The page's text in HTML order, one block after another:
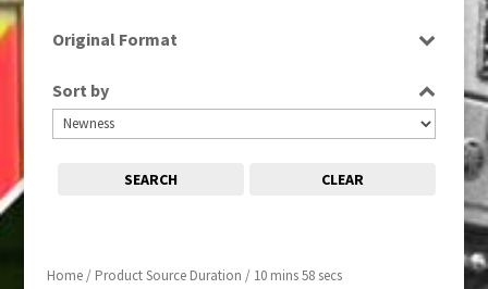
Home/ Product Source Duration / 10 mins 58 secs
Original Format
Sort by
SEARCH CLEAR